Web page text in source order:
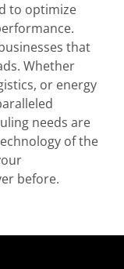
to optimize
that
Whether
or energy
needs are
of the
before.